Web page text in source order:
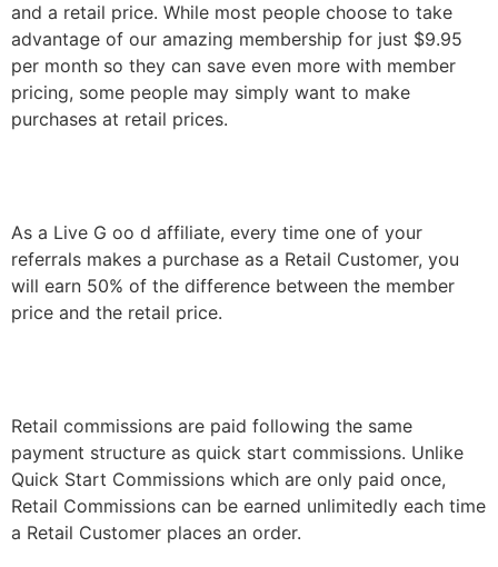
and a retail price. While most people choose to take
advantage of our amazing membership for just $9.95
per month so they can save even more with member
pricing, some people may simply want to make
purchases at retail prices.
As a Live G oo d affiliate, every time one of your
referrals makes a purchase as a Retail Customer, you
will earn 50% of the difference between the member
price and the retail price.
Retail commissions are paid following the same
payment structure as quick start commissions. Unlike
Quick Start Commissions which are only paid once,
Retail Commissions can be earned unlimitedly each time
a Retail Customer places an order.